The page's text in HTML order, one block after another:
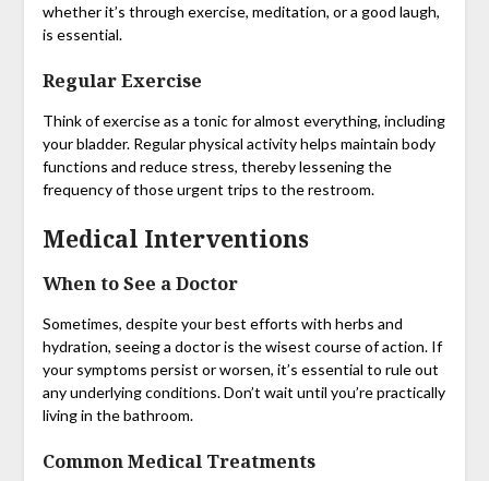
whether it’s through exercise, meditation, or a good laugh,
is essential.
Regular Exercise
Think of exercise as a tonic for almost everything, including
your bladder. Regular physical activity helps maintain body
functions and reduce stress, thereby lessening the
frequency of those urgent trips to the restroom.
Medical Interventions
When to See a Doctor
Sometimes, despite your best efforts with herbs and
hydration, seeing a doctor is the wisest course of action. If
your symptoms persist or worsen, it’s essential to rule out
any underlying conditions. Don’t wait until you’re practically
living in the bathroom.
Common Medical Treatments